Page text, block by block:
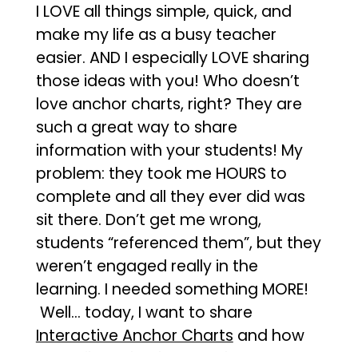
I LOVE all things simple, quick, and
make my life as a busy teacher
easier. AND I especially LOVE sharing
those ideas with you! Who doesn’t
love anchor charts, right? They are
such a great way to share
information with your students! My
problem: they took me HOURS to
complete and all they ever did was
sit there. Don’t get me wrong,
students “referenced them”, but they
weren’t engaged really in the
learning. I needed something MORE!
Well… today, I want to share
Interactive Anchor Charts and how